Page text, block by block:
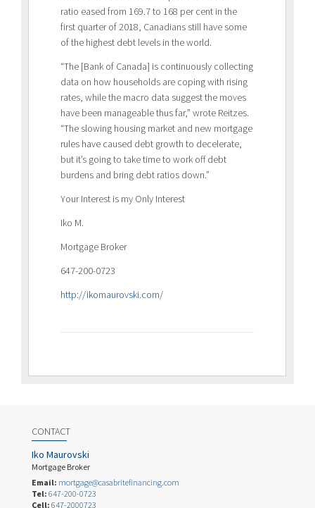
ratio eased from 169.7 to 168 per cent in the
first quarter of 2018, Canadians still have some
of the highest debt levels in the world.
“The [Bank of Canada] is continuously collecting
data on how households are coping with rising
rates, while the macro data suggest the moves
have been manageable thus far,” wrote Reitzes.
“The slowing housing market and new mortgage
rules have caused debt growth to decelerate,
but it’s going to take time to work off debt
burdens and bring debt ratios down.”
Your Interest is my Only Interest
Iko M.
Mortgage Broker
647-200-0723
http://ikomaurovski.com/
CONTACT
Iko Maurovski
Mortgage Broker
Email: mortgage@casabritefinancing.com
Tel: 647-200-0723
Cell: 647-2000723